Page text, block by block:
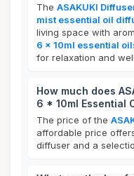
The ASAKUKI
mist essential oil
living space with
6 x 10ml essential
for relaxation and
How much does
6 * 10ml Essential
The price of the
affordable price
diffuser and a